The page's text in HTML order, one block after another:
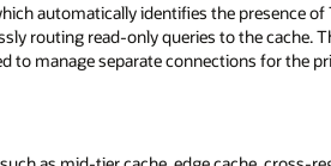
automatically identifies the presence of
routing read-only queries to the cache.
to manage separate connections for the